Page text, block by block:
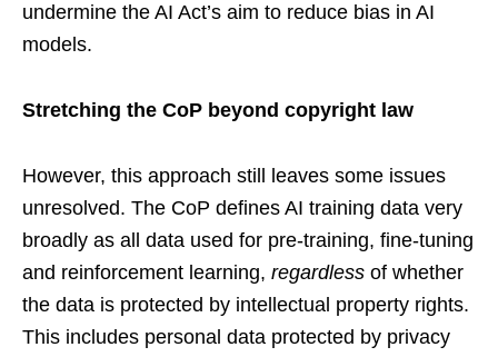
undermine the AI Act’s aim to reduce bias in AI
models.
Stretching the CoP beyond copyright law
However, this approach still leaves some issues
unresolved. The CoP defines AI training data very
broadly as all data used for pre-training, fine-tuning
and reinforcement learning, regardless of whether
the data is protected by intellectual property rights.
This includes personal data protected by privacy